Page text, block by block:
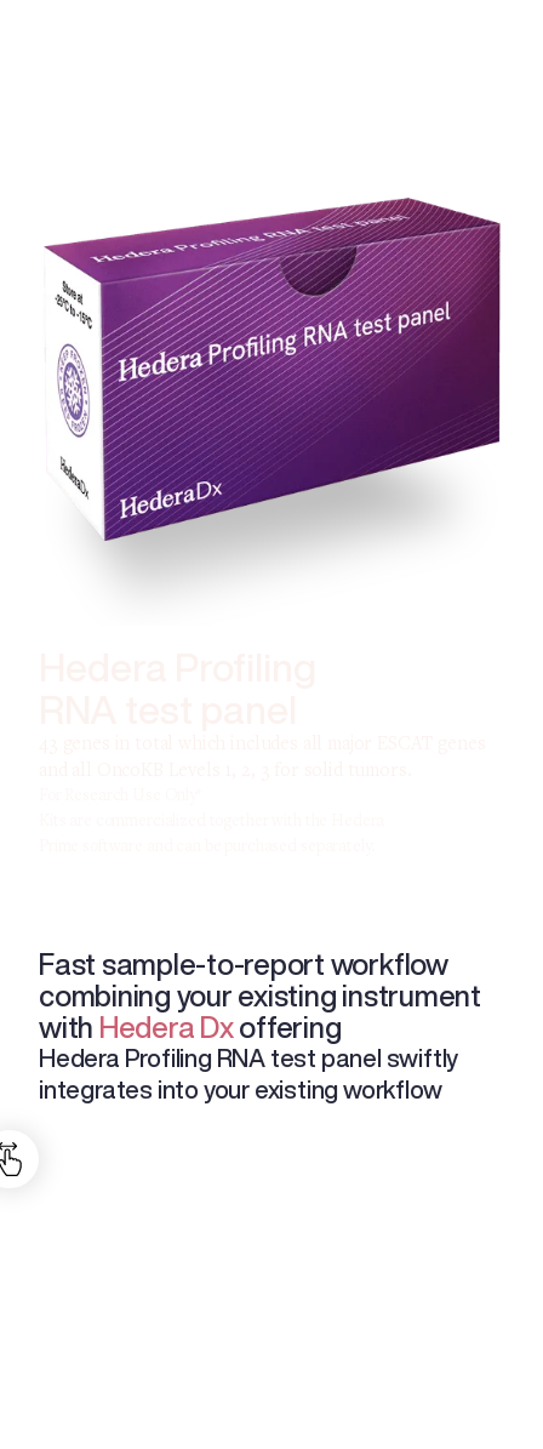
Fast sample-to-report workflow
combining your existing instrument
with Hedera Dxoffering
Hedera Profiling RNA test panel swiftly
integrates into your existing workflow